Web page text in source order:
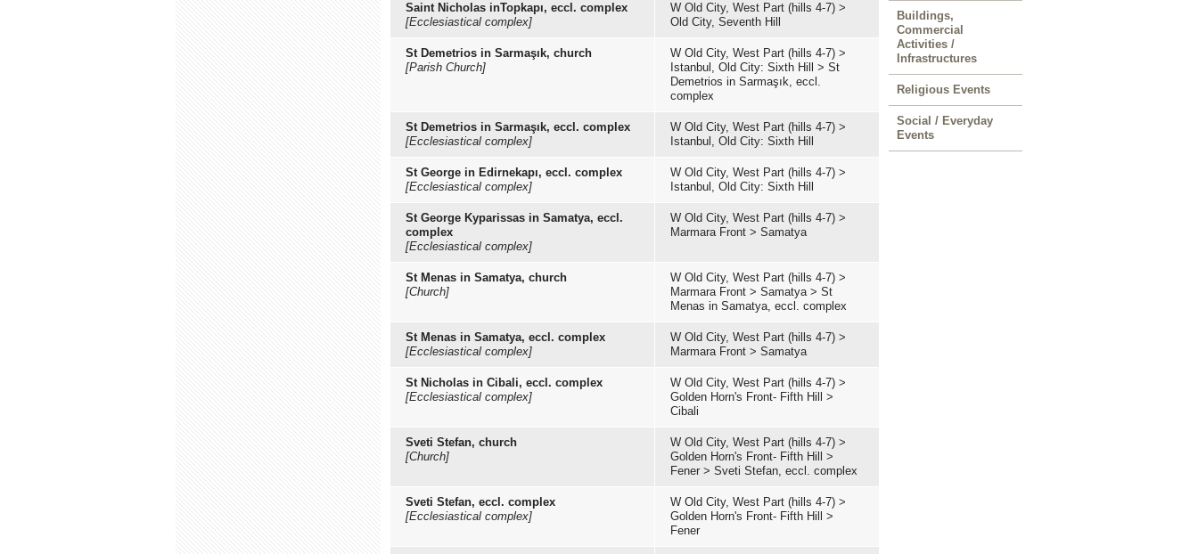
Saint Nicholas inTopkapı, eccl. complex
[Ecclesiastical complex]
W Old City, West Part (hills 4-7) >
Old City, Seventh Hill
St Demetrios in Sarmaşık, church
[Parish Church]
W Old City, West Part (hills 4-7) >
Istanbul, Old City: Sixth Hill
> St
Demetrios in Sarmaşık, eccl.
complex
St Demetrios in Sarmaşık, eccl. complex
[Ecclesiastical complex]
W Old City, West Part (hills 4-7) >
Istanbul, Old City: Sixth Hill
St George in Edirnekapı, eccl. complex
[Ecclesiastical complex]
W Old City, West Part (hills 4-7) >
Istanbul, Old City: Sixth Hill
St George Kyparissas in Samatya, eccl.
complex
[Ecclesiastical complex]
W Old City, West Part (hills 4-7) >
Marmara Front > Samatya
St Menas in Samatya, church
[Church]
W Old City, West Part (hills 4-7) >
Marmara Front > Samatya> St
Menas in Samatya, eccl. complex
St Menas in Samatya, eccl. complex
[Ecclesiastical complex]
W Old City, West Part (hills 4-7) >
Marmara Front > Samatya
St Nicholas in Cibali, eccl. complex
[Ecclesiastical complex]
W Old City, West Part (hills 4-7) >
Golden Horn's Front- Fifth Hill
>
Cibali
Sveti Stefan, church
[Church]
W Old City, West Part (hills 4-7) >
Golden Horn's Front- Fifth Hill
>
Fener > Sveti Stefan, eccl. complex
Sveti Stefan, eccl. complex
[Ecclesiastical complex]
W Old City, West Part (hills 4-7) >
Golden Horn's Front- Fifth Hill
>
Fener
Buildings,
Commercial
Activities /
Infrastructures
Religious Events
Social / Everyday
Events